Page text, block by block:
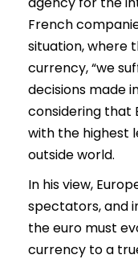
French
situation, where
currency, “we
decisions made
considering that
with the highest
outside world.
In his view,
spectators, and
the euro must
currency to a